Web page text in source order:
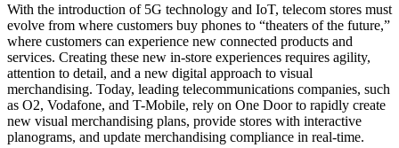
With the introduction of 5G technology and IoT, telecom stores must
evolve from where customers buy phones to “theaters of the future,”
where customers can experience new connected products and
services. Creating these new in-store experiences requires agility,
attention to detail, and a new digital approach to visual
merchandising. Today, leading telecommunications companies, such
as O2, Vodafone, and T-Mobile, rely on One Door to rapidly create
new visual merchandising plans, provide stores with interactive
planograms, and update merchandising compliance in real-time.